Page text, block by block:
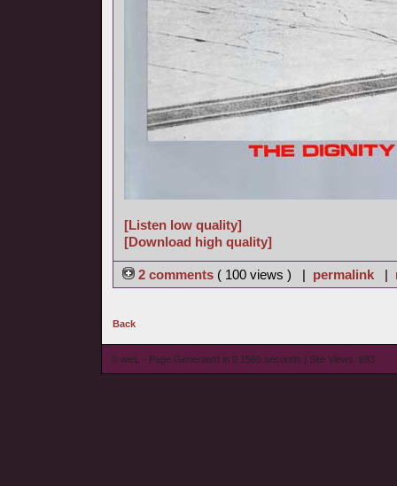
[Listen low quality]
[Download high quality]
2 comments ( 100 views ) | permalink |
Back
© wieL - Page Generated in 0.1565 seconds | Site Views: 693